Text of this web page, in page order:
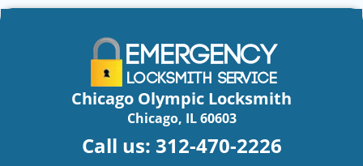
Chicago Olympic Locksmith
Chicago, IL 60603
Call us: 312-470-2226